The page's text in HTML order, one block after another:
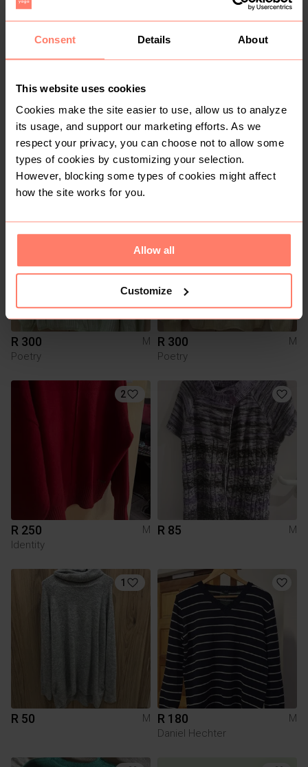
Consent Details About
This website uses cookies
Cookies make the site easier to use, allow us to analyze
its usage, and support our marketing efforts. As we
respect your privacy, you can choose not to allow some
types of cookies by customizing your selection.
However, blocking some types of cookies might affect
how the site works for you.
Allow all
Customize
R 250 M R 99
R 300
M
Poetry
R 300
M
Poetry
2
R 250
M
Identity
R 85 M
1
R 50 M R 180
M
Daniel Hechter